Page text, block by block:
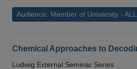
Audience: Member of University - ALL
Chemical Approaches to
Ludwig External Seminar Series